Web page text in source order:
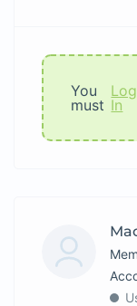
You
must
Log
In